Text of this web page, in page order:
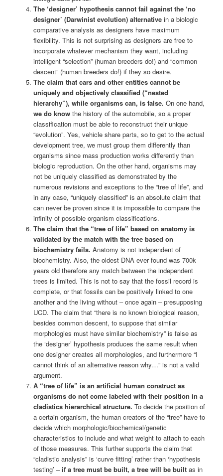
The ‘designer’ hypothesis cannot fail against the ‘no
designer’ (Darwinist evolution) alternative in a biologic
comparative analysis as designers have maximum
flexibility. This is not surprising as designers are free to
incorporate whatever mechanism they want, including
intelligent “selection” (human breeders do!) and “common
descent” (human breeders do!) if they so desire.
The claim that cars and other entities cannot be
uniquely and objectively classified (“nested
hierarchy”), while organisms can, is false. On one hand,
we do knowthe history of the automobile, so a proper
classification must be able to reconstruct their unique
“evolution”. Yes, vehicle share parts, so to get to the actual
development tree, we must group them differently than
organisms since mass production works differently than
biologic reproduction. On the other hand, organisms may
not be uniquely classified as demonstrated by the
numerous revisions and exceptions to the “tree of life”, and
in any case, “uniquely classified” is an absolute claim that
can never be proven since it is impossible to compare the
infinity of possible organism classifications.
The claim that the “tree of life” based on anatomy is
validated by the match with the tree based on
biochemistry fails. Anatomy is not independent of
biochemistry. Also, the oldest DNA ever found was 700k
years old therefore any match between the independent
trees is limited. This is not to say that the fossil record is
complete, or that fossils can be positively linked to one
another and the living without – once again – presupposing
UCD. The claim that “there is no known biological reason,
besides common descent, to suppose that similar
morphologies must have similar biochemistry” is false as
the ‘designer’ hypothesis produces the same result when
one designer creates all morphologies, and furthermore “I
cannot think of an alternative reason why…” is not a valid
argument.
A “tree of life” is an artificial human construct as
organisms do not come labeled with their position in a
cladistics hierarchical structure. To decide the position of
a certain organism, the human creators of the “tree” have to
decide which morphologic/biochemical/genetic
characteristics to include and what weight to attach to each
of those measures. This further supports the claim that
“cladistic analysis” is ‘curve fitting’ rather than ‘hypothesis
testing’ –if a tree must be built, a tree will be builtas in